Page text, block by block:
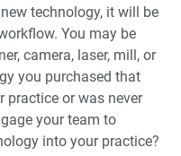
— Making a
Appliance™
technology, it will be
You may be
camera, laser, mill, or
you purchased that
or was never
your team to
into your practice?